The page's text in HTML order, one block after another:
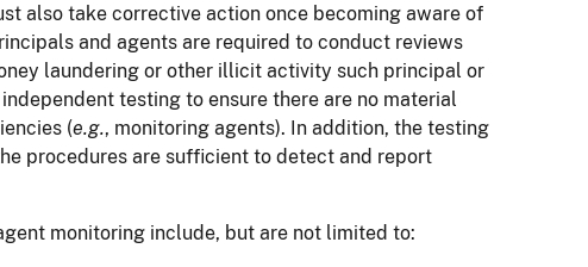
also take corrective action once becoming aware of
and agents are required to conduct reviews
laundering or other illicit activity such principal or
testing to ensure there are no material
(e.g., monitoring agents). In addition, the testing
procedures are sufficient to detect and report
monitoring include, but are not limited to: